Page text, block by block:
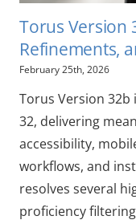
Torus Version
Refinements,
February 25th, 2026
Torus Version
32, delivering
accessibility,
workflows, and
resolves several
proficiency